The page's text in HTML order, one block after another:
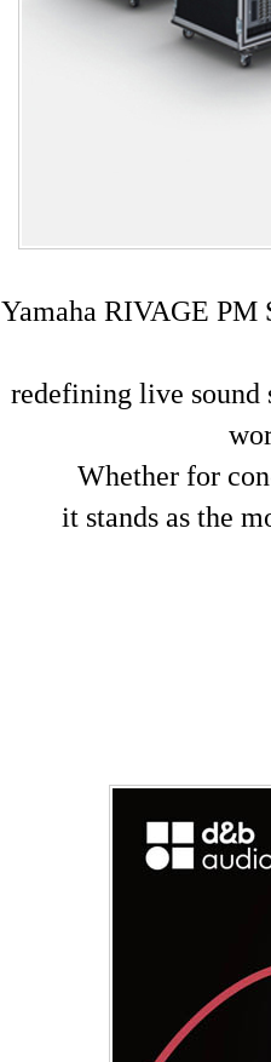
Yamaha RIVAGE PM
redefining live sound
Whether for
it stands as the